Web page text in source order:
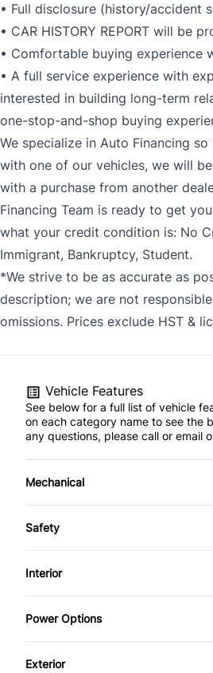
• Full disclosure (history/accident
• CAR HISTORY REPORT will be
• Comfortable buying experience
• A full service experience with
interested in building long-term
one-stop-and-shop buying
We specialize in Auto Financing
with one of our vehicles, we will
with a purchase from another
Financing Team is ready to get
what your credit condition is: No
Immigrant, Bankruptcy, Student.
*We strive to be as accurate as
description; we are not
omissions. Prices exclude HST &
Vehicle Features
See below for a full list of vehicle
on each category name to see the
any questions, please call or email
Mechanical
4-Wheel Disc Brakes
Power Steering
Push Button Start
Safety
Child Safety Locks
Driver Air Bag
Heated Mirrors
Interior
Air Conditioning
Power Options
Power Mirrors
Exterior